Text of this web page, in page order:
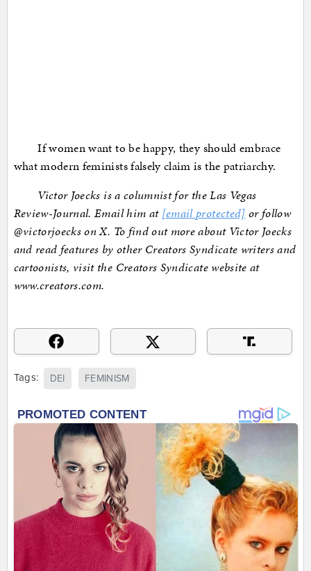
If women want to be happy, they should embrace
what modern feminists falsely claim is the patriarchy.
Victor Joecks is a columnist for the Las Vegas
Review-Journal. Email him at [email protected] or follow
@victorjoecks on X. To find out more about Victor Joecks
and read features by other Creators Syndicate writers and
cartoonists, visit the Creators Syndicate website at
www.creators.com.
Tags: DEI FEMINISM